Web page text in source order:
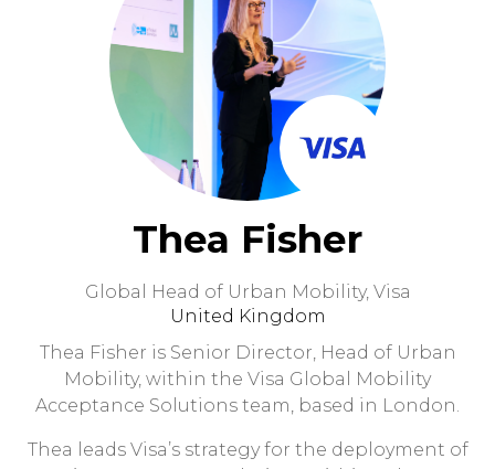
Thea Fisher
Global Head of Urban Mobility, Visa
United Kingdom
Thea Fisher is Senior Director, Head of Urban
Mobility, within the Visa Global Mobility
Acceptance Solutions team, based in London.
Thea leads Visa’s strategy for the deployment of